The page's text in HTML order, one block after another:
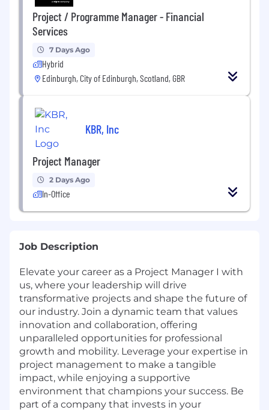
Project / Programme Manager - Financial
Services
7 Days Ago
Hybrid
Edinburgh, City of Edinburgh, Scotland, GBR
KBR, Inc
Project Manager
2 Days Ago
In-Office
Job Description
Elevate your career as a Project Manager I with
us, where your leadership will drive
transformative projects and shape the future of
our industry. Join a dynamic team that values
innovation and collaboration, offering
unparalleled opportunities for professional
growth and mobility. Leverage your expertise in
project management to make a tangible
impact, while enjoying a supportive
environment that champions your success. Be
part of a company that invests in your